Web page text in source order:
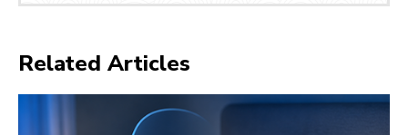
Related Articles